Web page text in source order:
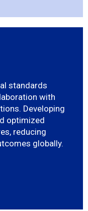
standards
with
Developing
optimized
reducing
globally.